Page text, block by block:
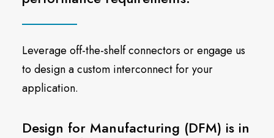
Leverage off-the-shelf connectors or engage us
to design a custom interconnect for your
application.
Design for Manufacturing (DFM) is in